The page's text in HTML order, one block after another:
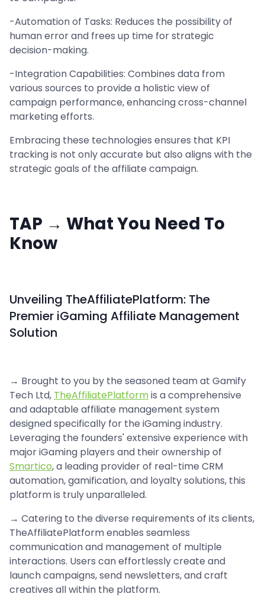
-Automation of Tasks: Reduces the possibility of
human error and frees up time for strategic
decision-making.
-Integration Capabilities: Combines data from
various sources to provide a holistic view of
campaign performance, enhancing cross-channel
marketing efforts.
Embracing these technologies ensures that KPI
tracking is not only accurate but also aligns with the
strategic goals of the affiliate campaign.
TAP → What You Need To
Know
Unveiling TheAffiliatePlatform: The
Premier iGaming Affiliate Management
Solution
→ Brought to you by the seasoned team at Gamify
Tech Ltd, TheAffiliatePlatformis a comprehensive
and adaptable affiliate management system
designed specifically for the iGaming industry.
Leveraging the founders' extensive experience with
major iGaming players and their ownership of
Smartico, a leading provider of real-time CRM
automation, gamification, and loyalty solutions, this
platform is truly unparalleled.
→ Catering to the diverse requirements of its clients,
TheAffiliatePlatform enables seamless
communication and management of multiple
interactions. Users can effortlessly create and
launch campaigns, send newsletters, and craft
creatives all within the platform.